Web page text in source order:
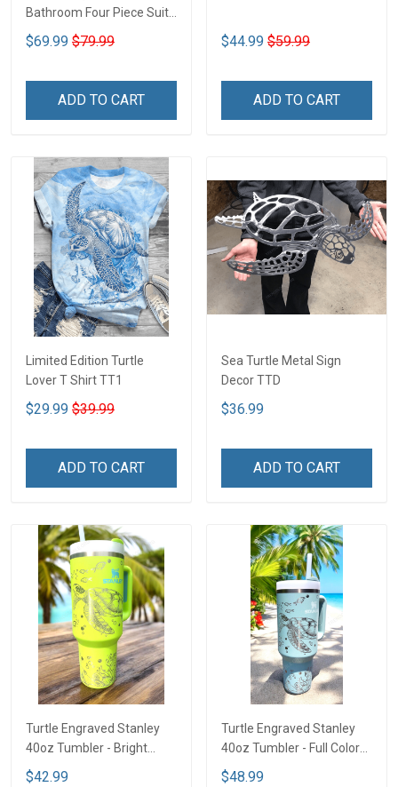
Bathroom Four Piece Suite
LA1
$69.99 $79.99
ADD TO CART
$44.99 $59.99
ADD TO CART
Limited Edition Turtle
Lover T Shirt TT1
$29.99 $39.99
ADD TO CART
Sea Turtle Metal Sign
Decor TTD
$36.99
ADD TO CART
Turtle Engraved Stanley
40oz Tumbler - Bright
Lime TT2
$42.99
Turtle Engraved Stanley
40oz Tumbler - Full Color
TT1
$48.99